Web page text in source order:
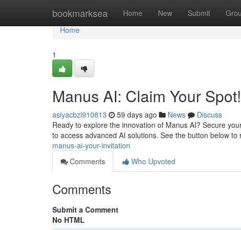
bookmarksea Home New Submit
Home
Home
1
Manus AI: Claim Your Spot!
asiyacbzl910813 59 days ago News
Discuss
Ready to explore the innovation of Manus AI? Secure
to access advanced AI solutions. See the button below to
manus-ai-your-invitation
Comments
Who Upvoted
Comments
Submit a Comment
No HTML